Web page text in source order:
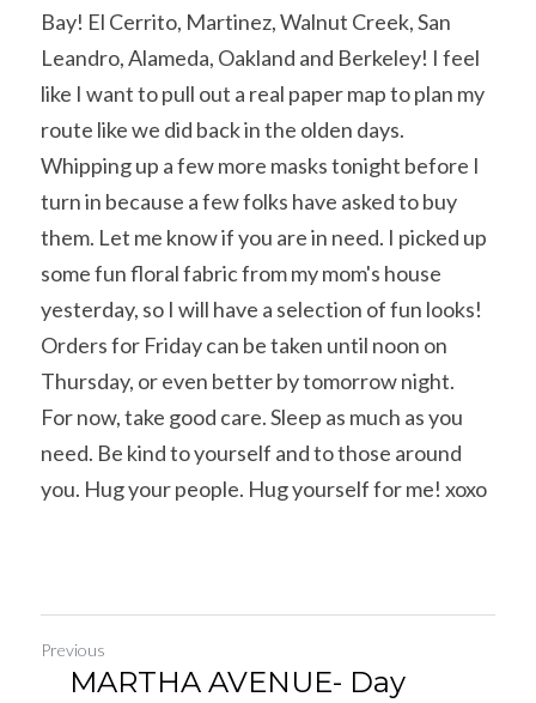
Bay! El Cerrito, Martinez, Walnut Creek, San
Leandro, Alameda, Oakland and Berkeley! I feel
like I want to pull out a real paper map to plan my
route like we did back in the olden days.
Whipping up a few more masks tonight before I
turn in because a few folks have asked to buy
them. Let me know if you are in need. I picked up
some fun floral fabric from my mom's house
yesterday, so I will have a selection of fun looks!
Orders for Friday can be taken until noon on
Thursday, or even better by tomorrow night.
For now, take good care. Sleep as much as you
need. Be kind to yourself and to those around
you. Hug your people. Hug yourself for me! xoxo
Previous
MARTHA AVENUE- Day